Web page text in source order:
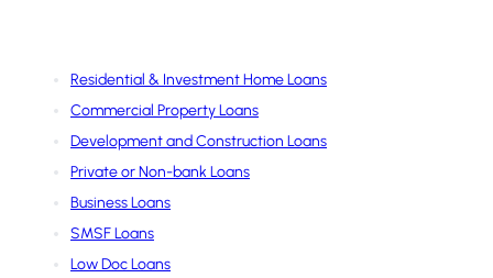
Residential & Investment Home Loans
Commercial Property Loans
Development and Construction Loans
Private or Non-bank Loans
Business Loans
SMSF Loans
Low Doc Loans